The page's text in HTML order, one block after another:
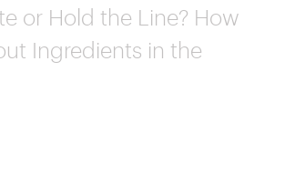
or Hold the Line? How
Ingredients in the